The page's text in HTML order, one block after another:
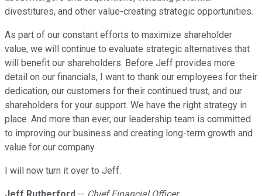
divestitures, and other value-creating strategic opportunities.
As part of our constant efforts to maximize shareholder
value, we will continue to evaluate strategic alternatives that
will benefit our shareholders. Before Jeff provides more
detail on our financials, I want to thank our employees for their
dedication, our customers for their continued trust, and our
shareholders for your support. We have the right strategy in
place. And more than ever, our leadership team is committed
to improving our business and creating long-term growth and
value for our company.
I will now turn it over to Jeff.